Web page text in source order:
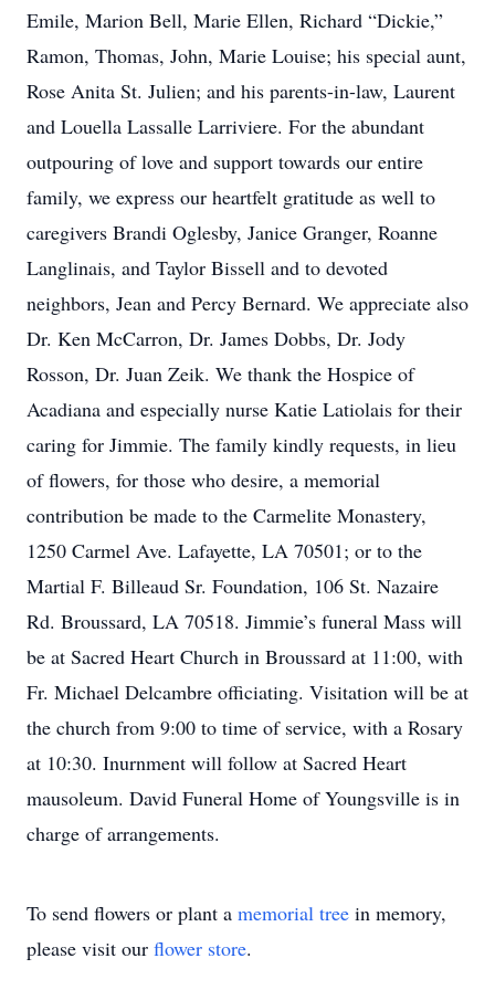
Emile, Marion Bell, Marie Ellen, Richard “Dickie,”
Ramon, Thomas, John, Marie Louise; his special aunt,
Rose Anita St. Julien; and his parents-in-law, Laurent
and Louella Lassalle Larriviere. For the abundant
outpouring of love and support towards our entire
family, we express our heartfelt gratitude as well to
caregivers Brandi Oglesby, Janice Granger, Roanne
Langlinais, and Taylor Bissell and to devoted
neighbors, Jean and Percy Bernard. We appreciate also
Dr. Ken McCarron, Dr. James Dobbs, Dr. Jody
Rosson, Dr. Juan Zeik. We thank the Hospice of
Acadiana and especially nurse Katie Latiolais for their
caring for Jimmie. The family kindly requests, in lieu
of flowers, for those who desire, a memorial
contribution be made to the Carmelite Monastery,
1250 Carmel Ave. Lafayette, LA 70501; or to the
Martial F. Billeaud Sr. Foundation, 106 St. Nazaire
Rd. Broussard, LA 70518. Jimmie’s funeral Mass will
be at Sacred Heart Church in Broussard at 11:00, with
Fr. Michael Delcambre officiating. Visitation will be at
the church from 9:00 to time of service, with a Rosary
at 10:30. Inurnment will follow at Sacred Heart
mausoleum. David Funeral Home of Youngsville is in
charge of arrangements.
To send flowers or plant a memorial tree in memory,
please visit our flower store.